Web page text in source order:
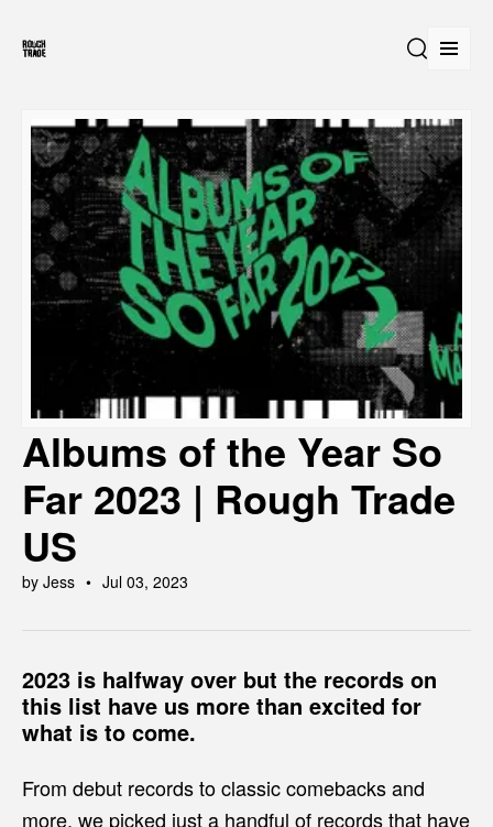
Albums of the Year So
Far 2023 | Rough Trade
US
by Jess Jul 03, 2023
2023 is halfway over but the records on
this list have us more than excited for
what is to come.
From debut records to classic comebacks and
more, we picked just a handful of records that have